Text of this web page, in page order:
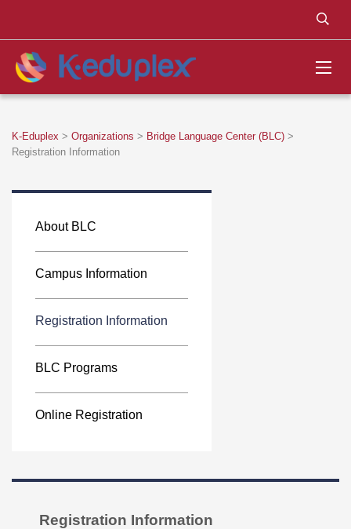
K-Eduplex > Organizations > Bridge Language Center (BLC) >
Registration Information
About BLC
Campus Information
Registration Information
BLC Programs
Online Registration
Registration Information